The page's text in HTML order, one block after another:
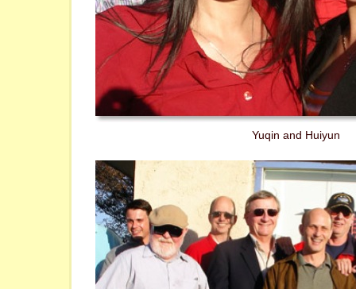
Yuqin and Huiyun